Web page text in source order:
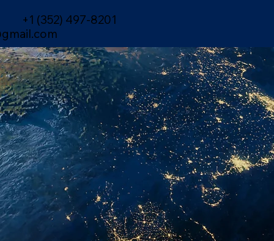
+1 (352) 497-8201